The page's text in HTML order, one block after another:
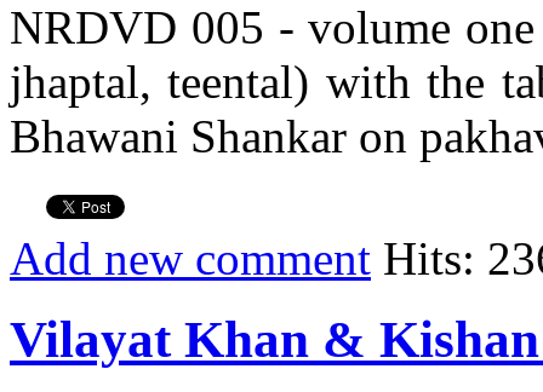
NRDVD 005 - volume
jhaptal, teental) with the
Bhawani Shankar on
Add new comment Hits:
Vilayat Khan &